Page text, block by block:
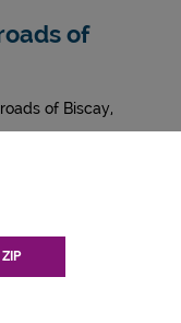
of
of Biscay,
ZIP